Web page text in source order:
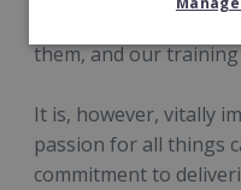
them, and our
It is, however, vitally
passion for all things
commitment to